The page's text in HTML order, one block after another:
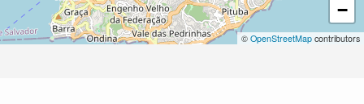
−
© OpenStreetMap contributors